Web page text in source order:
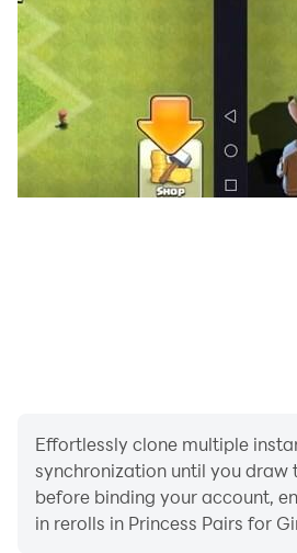
Effortlessly clone multiple
synchronization until you draw
before binding your account,
in rerolls in Princess Pairs for